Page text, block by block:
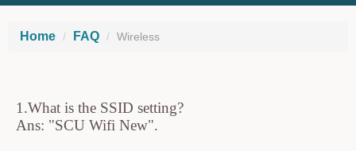
Home FAQ Wireless
1.What is the SSID setting?
Ans: "SCU Wifi New".